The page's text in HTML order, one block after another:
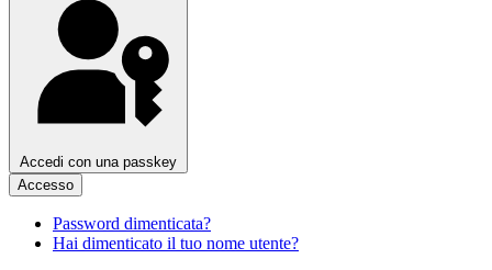
Accedi con una passkey
Accesso
Password dimenticata?
Hai dimenticato il tuo nome utente?